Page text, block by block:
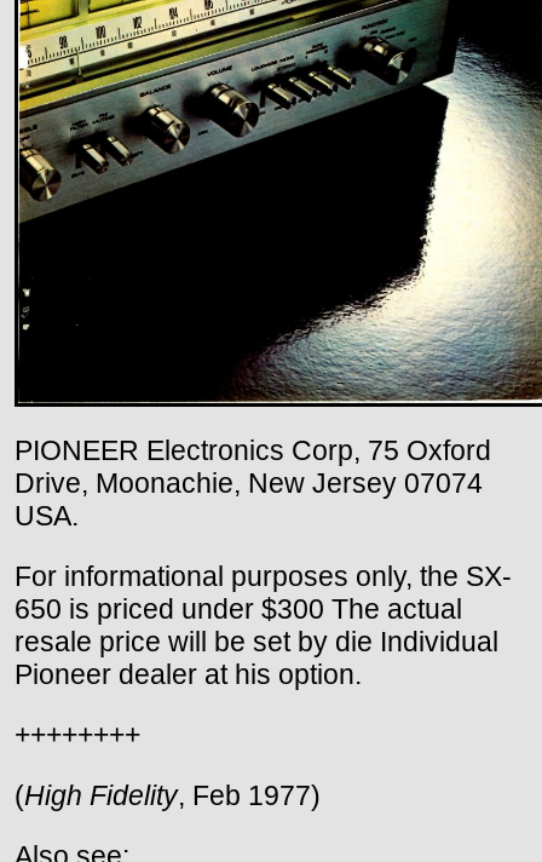
PIONEER Electronics Corp, 75 Oxford
Drive, Moonachie, New Jersey 07074
USA.
For informational purposes only, the SX-
650 is priced under $300 The actual
resale price will be set by die Individual
Pioneer dealer at his option.
++++++++
(High Fidelity, Feb 1977)